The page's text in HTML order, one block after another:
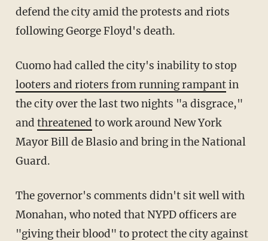
defend the city amid the protests and riots
following George Floyd's death.
Cuomo had called the city's inability to stop
looters and rioters from running rampantin
the city over the last two nights "a disgrace,"
and threatened to work around New York
Mayor Bill de Blasio and bring in the National
Guard.
The governor's comments didn't sit well with
Monahan, who noted that NYPD officers are
"giving their blood" to protect the city against